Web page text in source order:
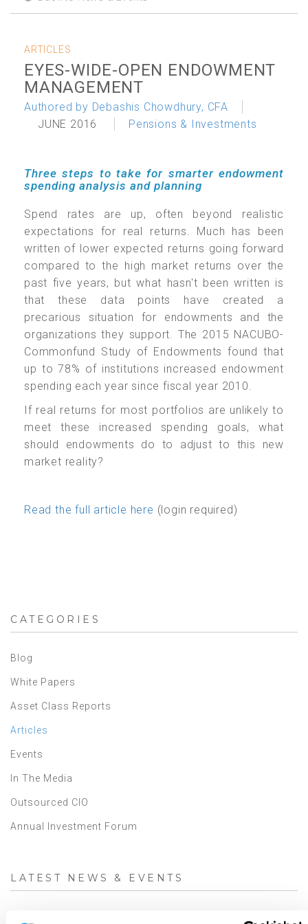
ARTICLES
EYES-WIDE-OPEN ENDOWMENT
MANAGEMENT
Authored by Debashis Chowdhury, CFA
JUNE 2016
Pensions & Investments
Three steps to take for smarter endowment
spending analysis and planning
Spend rates are up, often beyond realistic
expectations for real returns. Much has been
written of lower expected returns going forward
compared to the high market returns over the
past five years, but what hasn't been written is
that these data points have created a
precarious situation for endowments and the
organizations they support. The 2015 NACUBO-
Commonfund Study of Endowments found that
up to 78% of institutions increased endowment
spending each year since fiscal year 2010.
If real returns for most portfolios are unlikely to
meet these increased spending goals, what
should endowments do to adjust to this new
market reality?
Read the full article here (login required)
CATEGORIES
Blog
White Papers
Asset Class Reports
Articles
Events
In The Media
Outsourced CIO
Annual Investment Forum
LATEST NEWS & EVENTS